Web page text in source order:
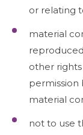
or relating
material
other
permission
material
not to use